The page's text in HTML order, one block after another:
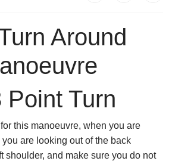
Around
Point Turn
this manoeuvre, when you are
are looking out of the back
shoulder, and make sure you do not